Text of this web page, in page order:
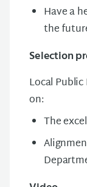
Have a
the
Selection
Local
on:
The